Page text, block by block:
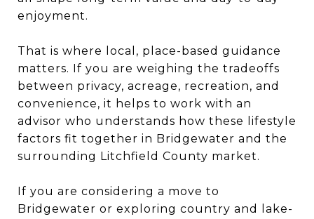
enjoyment.
That is where local, place-based guidance
matters. If you are weighing the tradeoffs
between privacy, acreage, recreation, and
convenience, it helps to work with an
advisor who understands how these lifestyle
factors fit together in Bridgewater and the
surrounding Litchfield County market.
If you are considering a move to
Bridgewater or exploring country and lake-